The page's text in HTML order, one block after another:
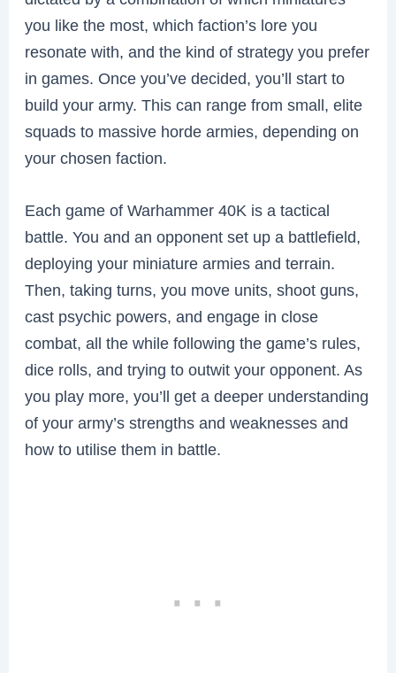
you like the most, which faction’s lore you
resonate with, and the kind of strategy you prefer
in games. Once you’ve decided, you’ll start to
build your army. This can range from small, elite
squads to massive horde armies, depending on
your chosen faction.
Each game of Warhammer 40K is a tactical
battle. You and an opponent set up a battlefield,
deploying your miniature armies and terrain.
Then, taking turns, you move units, shoot guns,
cast psychic powers, and engage in close
combat, all the while following the game’s rules,
dice rolls, and trying to outwit your opponent. As
you play more, you’ll get a deeper understanding
of your army’s strengths and weaknesses and
how to utilise them in battle.